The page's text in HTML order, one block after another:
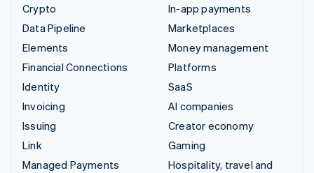
Crypto
Data Pipeline
Elements
Financial Connections
Identity
Invoicing
Issuing
Link
Managed Payments
In-app payments
Marketplaces
Money management
Platforms
SaaS
AI companies
Creator economy
Gaming
Hospitality, travel and